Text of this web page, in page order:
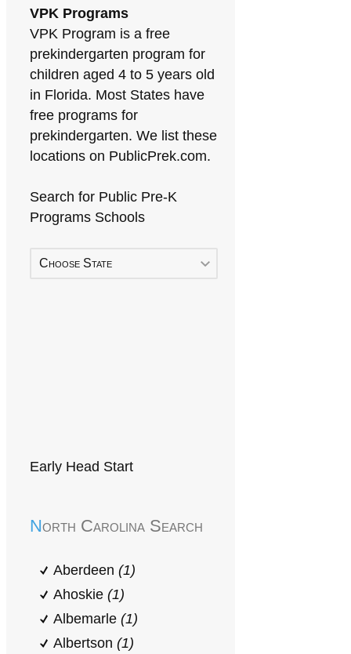
VPK Programs
VPK Program is a free
prekindergarten program for
children aged 4 to 5 years old
in Florida. Most States have
free programs for
prekindergarten. We list these
locations on PublicPrek.com.
Search for Public Pre-K
Programs Schools
Choose State
Early Head Start
North Carolina Search
Aberdeen (1)
Ahoskie (1)
Albemarle (1)
Albertson (1)